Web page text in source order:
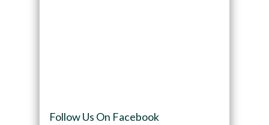
Follow Us On Facebook